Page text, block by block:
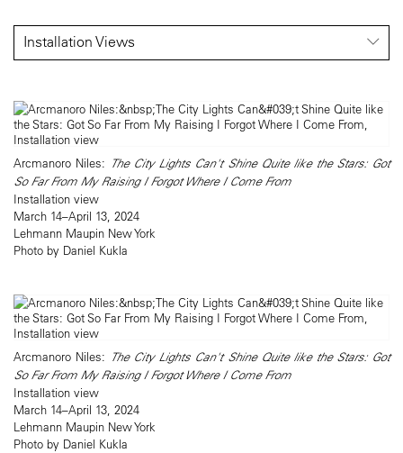
Installation Views
Arcmanoro Niles: The City Lights Can't Shine Quite like the Stars: Got
So Far From My Raising I Forgot Where I Come From
Installation view
March 14–April 13, 2024
Lehmann Maupin New York
Photo by Daniel Kukla
Arcmanoro Niles: The City Lights Can't Shine Quite like the Stars: Got
So Far From My Raising I Forgot Where I Come From
Installation view
March 14–April 13, 2024
Lehmann Maupin New York
Photo by Daniel Kukla